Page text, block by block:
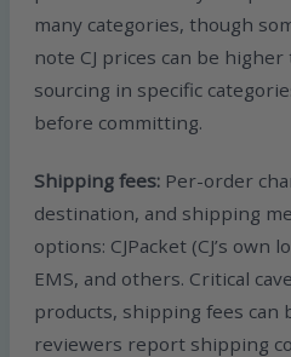
many categories, though
note CJ prices can be
sourcing in specific
before committing.
Shipping fees: Per-order
destination, and shipping
options: CJPacket (CJ’s own
EMS, and others. Critical
products, shipping fees can
reviewers report shipping